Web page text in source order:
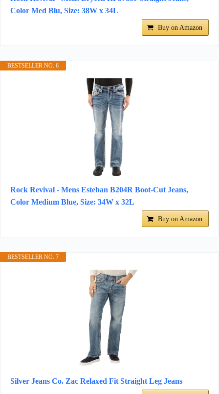
Color Med Blu, Size: 38W x 34L
Buy on Amazon
BESTSELLER NO. 6
Rock Revival - Mens Esteban B204R Boot-Cut Jeans,
Color Medium Blue, Size: 34W x 32L
Buy on Amazon
BESTSELLER NO. 7
Silver Jeans Co. Zac Relaxed Fit Straight Leg Jeans